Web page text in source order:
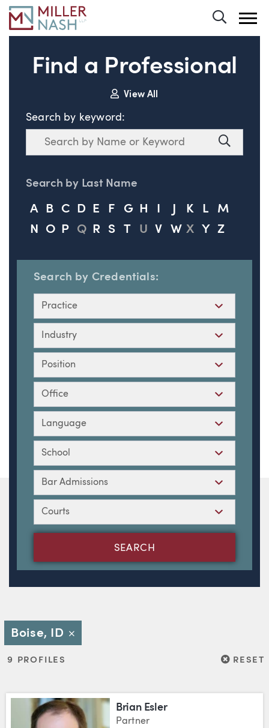
Find a Professional
View All
Search by keyword:
Search
Search
Search by Last Name
A B C D E F G H K L
M
N
O P Q R S T U V W X Y Z
Search by Credentials:
Practice
Industry
Position
Office
Language
School
Bar Admissions
Courts
SEARCH
Boise, ID Close
9 PROFILES RESET
RESET
Brian Esler
Partner